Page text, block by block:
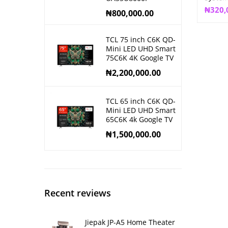
₦
₦800,000.00
TCL 75 inch C6K QD-
Mini LED UHD Smart
75C6K 4K Google TV
₦2,200,000.00
TCL 65 inch C6K QD-
Mini LED UHD Smart
65C6K 4k Google TV
₦1,500,000.00
Recent reviews
Jiepak JP-A5 Home Theater